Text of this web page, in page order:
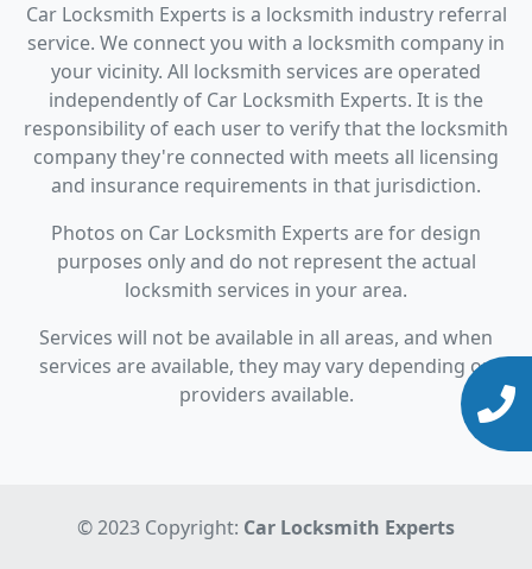
Car Locksmith Experts is a locksmith industry referral
service. We connect you with a locksmith company in
your vicinity. All locksmith services are operated
independently of Car Locksmith Experts. It is the
responsibility of each user to verify that the locksmith
company they're connected with meets all licensing
and insurance requirements in that jurisdiction.
Photos on Car Locksmith Experts are for design
purposes only and do not represent the actual
locksmith services in your area.
Services will not be available in all areas, and when
services are available, they may vary depending on
providers available.
© 2023 Copyright: Car Locksmith Experts